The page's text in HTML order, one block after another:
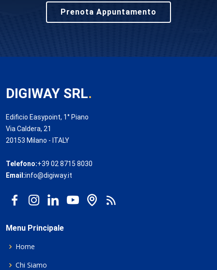
Prenota Appuntamento
DIGIWAY SRL.
Edificio Easypoint, 1° Piano
Via Caldera, 21
20153 Milano - ITALY
Telefono:+39 02 8715 8030
Email:info@digiway.it
Menu Principale
Home
Chi Siamo